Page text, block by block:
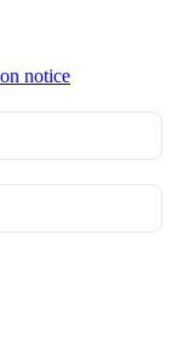
notice